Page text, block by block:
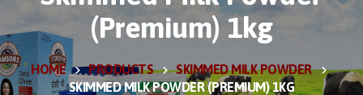
(Premium) 1kg
HOME PRODUCTS
SKIMMED MILK POWDER
SKIMMED MILK POWDER (PREMIUM) 1KG